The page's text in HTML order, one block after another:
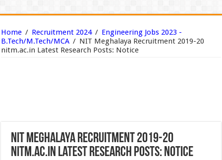
Home / Recruitment 2024 / Engineering Jobs 2023 -
B.Tech/M.Tech/MCA / NIT Meghalaya Recruitment 2019-20
nitm.ac.in Latest Research Posts: Notice
NIT Meghalaya Recruitment 2019-20
nitm.ac.in Latest Research Posts: Notice